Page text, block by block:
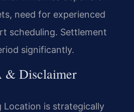
need for experienced
scheduling. Settlement
significantly.
& Disclaimer
Location is strategically